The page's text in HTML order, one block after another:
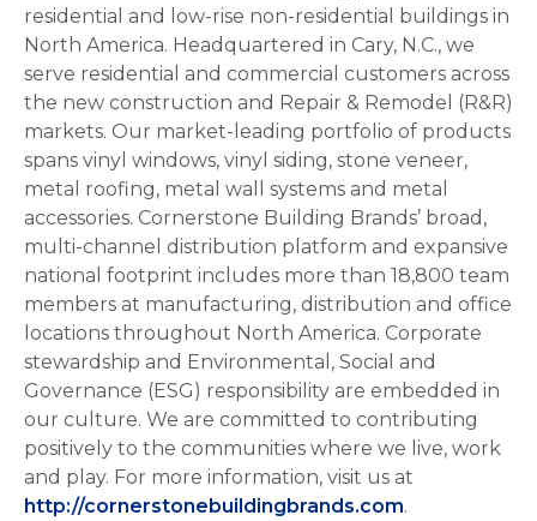
residential and low-rise non-residential buildings in
North America. Headquartered in Cary, N.C., we
serve residential and commercial customers across
the new construction and Repair & Remodel (R&R)
markets. Our market-leading portfolio of products
spans vinyl windows, vinyl siding, stone veneer,
metal roofing, metal wall systems and metal
accessories. Cornerstone Building Brands’ broad,
multi-channel distribution platform and expansive
national footprint includes more than 18,800 team
members at manufacturing, distribution and office
locations throughout North America. Corporate
stewardship and Environmental, Social and
Governance (ESG) responsibility are embedded in
our culture. We are committed to contributing
positively to the communities where we live, work
and play. For more information, visit us at
http://cornerstonebuildingbrands.com.